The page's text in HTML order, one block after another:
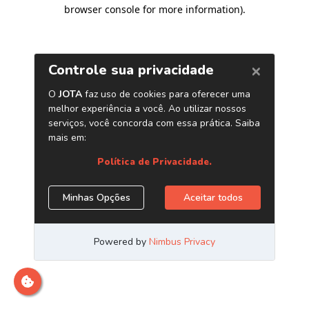
browser console for more information).